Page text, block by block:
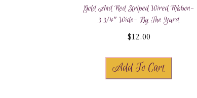
Gold And Red Striped Wired Ribbon-
3 3/4″ Wide- By The Yard
$12.00
Add To Cart